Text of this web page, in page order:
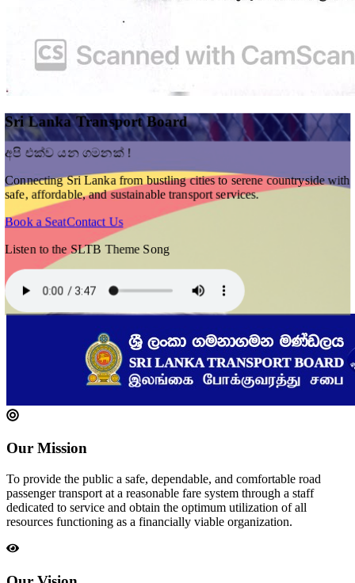
Sri Lanka Transport Board
අපි එක්ව යන ගමනක් !
Connecting Sri Lanka from bustling cities to serene countryside with
safe, affordable, and sustainable transport services.
Book a SeatContact Us
Listen to the SLTB Theme Song
Our Mission
To provide the public a safe, dependable, and comfortable road
passenger transport at a reasonable fare system through a staff
dedicated to service and obtain the optimum utilization of all
resources functioning as a financially viable organization.